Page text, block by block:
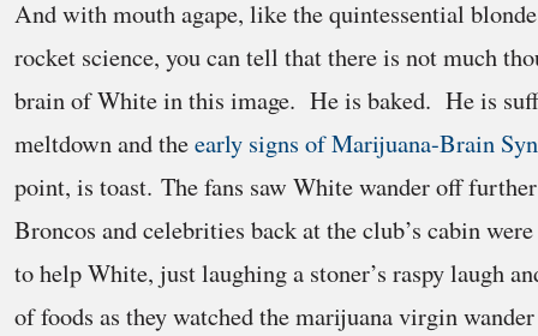
And with mouth agape, like the quintessential
rocket science, you can tell that there is not much
brain of White in this image. He is baked. He is
meltdown and theearly signs of Marijuana-Brain
point, is toast. The fans saw White wander off
Broncos and celebrities back at the club’s cabin were
to help White, just laughing a stoner’s raspy laugh
of foods as they watched the marijuana virgin